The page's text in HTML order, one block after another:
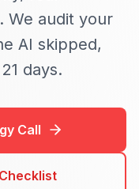
We audit your
AI skipped,
days.
Call